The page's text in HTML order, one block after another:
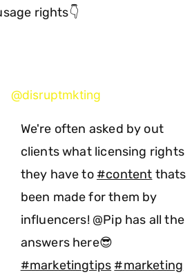
rights👇
@disruptmkting
We're often asked by out
clients what licensing rights
they have to #content thats
been made for them by
influencers! @Pip has all the
answers here😎
#marketingtips #marketing